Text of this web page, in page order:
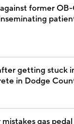
former
getting stuck
in Dodge
gas